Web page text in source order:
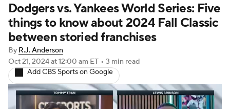
Power Rankings Probable Pitchers
Two-Start Pitchers Players
Transactions MLB Betting
Injuries MLB Shop
Dodgers vs. Yankees World Series: Five
things to know about 2024 Fall Classic
between storied franchises
By R.J. Anderson
Oct 21, 2024at 12:00 am ET • 3 min read
Add CBS Sports on Google